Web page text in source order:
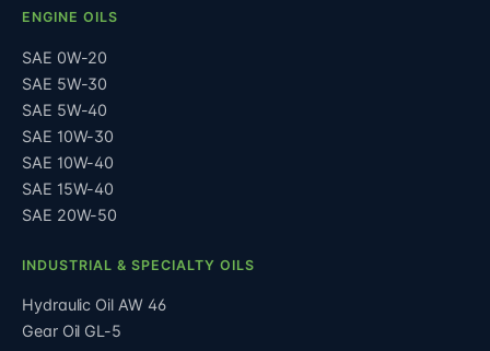
ENGINE OILS
SAE 0W-20
SAE 5W-30
SAE 5W-40
SAE 10W-30
SAE 10W-40
SAE 15W-40
SAE 20W-50
INDUSTRIAL & SPECIALTY OILS
Hydraulic Oil AW 46
Gear Oil GL-5